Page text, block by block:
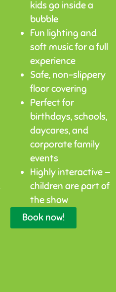
kids go inside a
bubble
Fun lighting and
soft music for a full
experience
Safe, non-slippery
floor covering
Perfect for
birthdays, schools,
daycares, and
corporate family
events
Highly interactive —
children are part of
the show
Book now!